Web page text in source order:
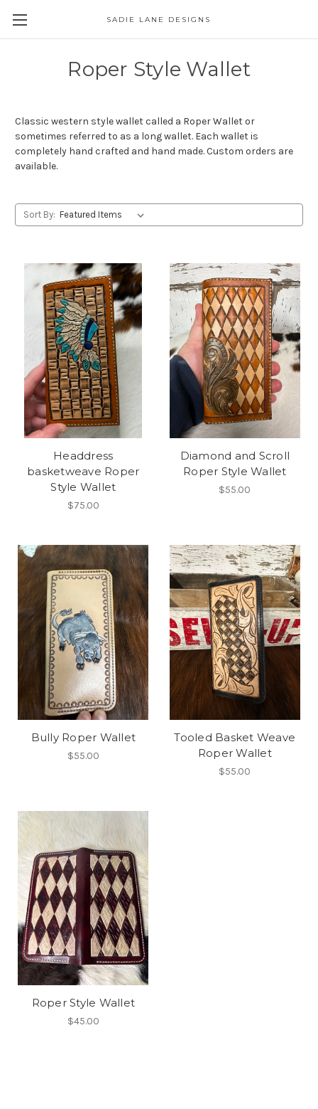
SADIE LANE DESIGNS
Roper Style Wallet
Classic western style wallet called a Roper Wallet or
sometimes referred to as a long wallet. Each wallet is
completely hand crafted and hand made. Custom orders are
available.
Sort By:
Headdress
basketweave Roper
Style Wallet
$75.00
Diamond and Scroll
Roper Style Wallet
$55.00
Bully Roper Wallet
$55.00
Tooled Basket Weave
Roper Wallet
$55.00
Roper Style Wallet
$45.00